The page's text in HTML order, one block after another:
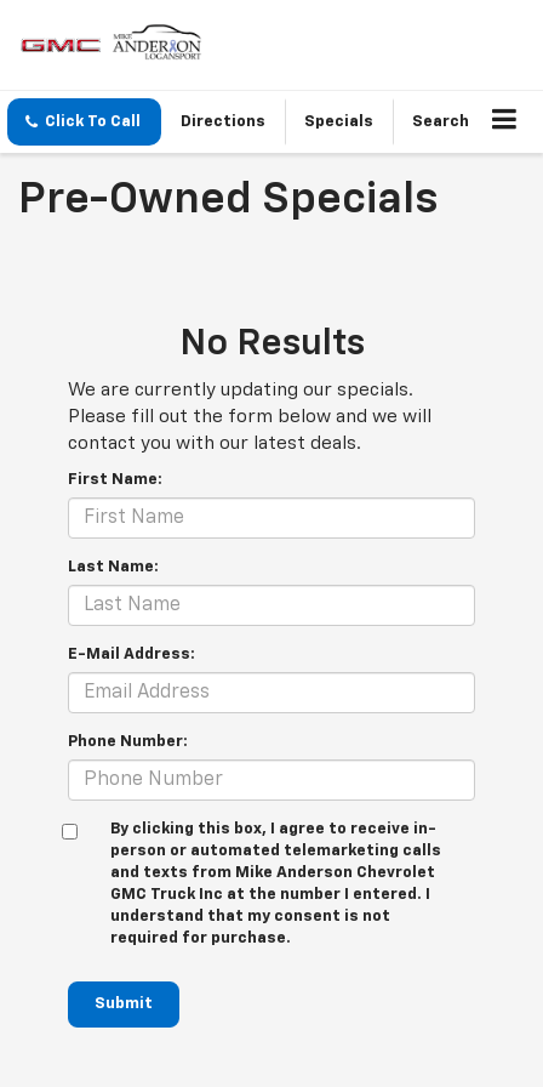
Click To Call Directions Specials Search
Pre-Owned Specials
No Results
We are currently updating our specials.
Please fill out the form below and we will
contact you with our latest deals.
First Name:
Last Name:
E-Mail Address:
Phone Number:
By clicking this box, I agree to receive in-
person or automated telemarketing calls
and texts from Mike Anderson Chevrolet
GMC Truck Inc at the number I entered. I
understand that my consent is not
required for purchase.
Submit